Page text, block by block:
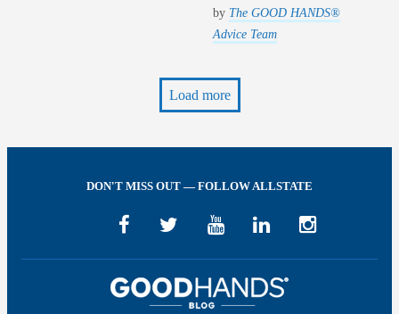
by The GOOD HANDS®
Advice Team
Load more
DON'T MISS OUT — FOLLOW ALLSTATE